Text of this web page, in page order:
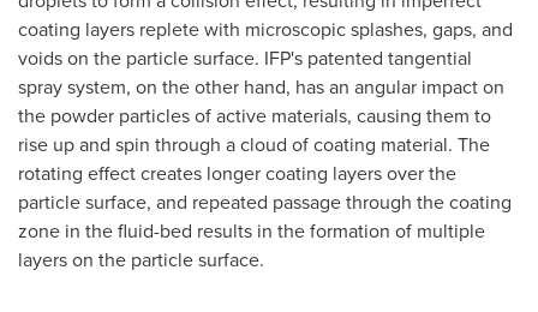
coating layers replete with microscopic splashes, gaps, and
voids on the particle surface. IFP's patented tangential
spray system, on the other hand, has an angular impact on
the powder particles of active materials, causing them to
rise up and spin through a cloud of coating material. The
rotating effect creates longer coating layers over the
particle surface, and repeated passage through the coating
zone in the fluid-bed results in the formation of multiple
layers on the particle surface.